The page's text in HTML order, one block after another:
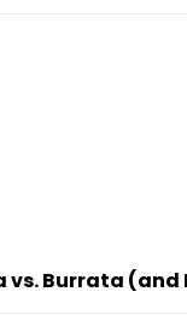
Burrata (and